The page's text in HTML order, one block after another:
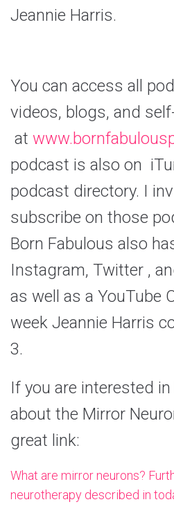
Jeannie Harris.
You can access all
videos, blogs, and
at
podcast is also on
podcast directory. I
subscribe on those
Born Fabulous also
Instagram, Twitter ,
as well as a YouTube
week Jeannie Harris
3.
If you are interested
about the Mirror
great link:
What are mirror neurons?
neurotherapy described in